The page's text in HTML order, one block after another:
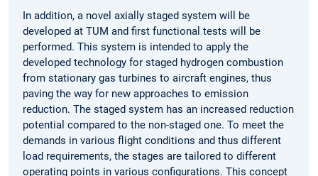
In addition, a novel axially staged system will be
developed at TUM and first functional tests will be
performed. This system is intended to apply the
developed technology for staged hydrogen combustion
from stationary gas turbines to aircraft engines, thus
paving the way for new approaches to emission
reduction. The staged system has an increased reduction
potential compared to the non-staged one. To meet the
demands in various flight conditions and thus different
load requirements, the stages are tailored to different
operating points in various configurations. This concept